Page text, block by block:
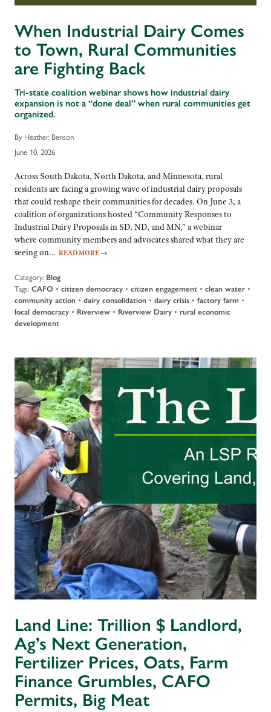
When Industrial Dairy Comes
to Town, Rural Communities
are Fighting Back
Tri-state coalition webinar shows how industrial dairy
expansion is not a “done deal” when rural communities get
organized.
By Heather Benson
June 10, 2026
Across South Dakota, North Dakota, and Minnesota, rural
residents are facing a growing wave of industrial dairy proposals
that could reshape their communities for decades. On June 3, a
coalition of organizations hosted “Community Responses to
Industrial Dairy Proposals in SD, ND, and MN,” a webinar
where community members and advocates shared what they are
seeing on… READ MORE →
Category: Blog
Tags: CAFO • citizen democracy • citizen engagement • clean water•
community action • dairy consolidation • dairy crisis • factory farm •
local democracy • Riverview • Riverview Dairy • rural economic
development
Land Line: Trillion $ Landlord,
Ag’s Next Generation,
Fertilizer Prices, Oats, Farm
Finance Grumbles, CAFO
Permits, Big Meat